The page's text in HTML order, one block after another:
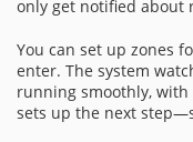
only get notified about
You can set up zones
enter. The system
running smoothly,
sets up the next